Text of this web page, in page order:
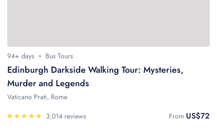
94+ days Bus Tours
Edinburgh Darkside Walking Tour: Mysteries,
Murder and Legends
Vaticano Prati, Rome
3,014 reviews
From US$72